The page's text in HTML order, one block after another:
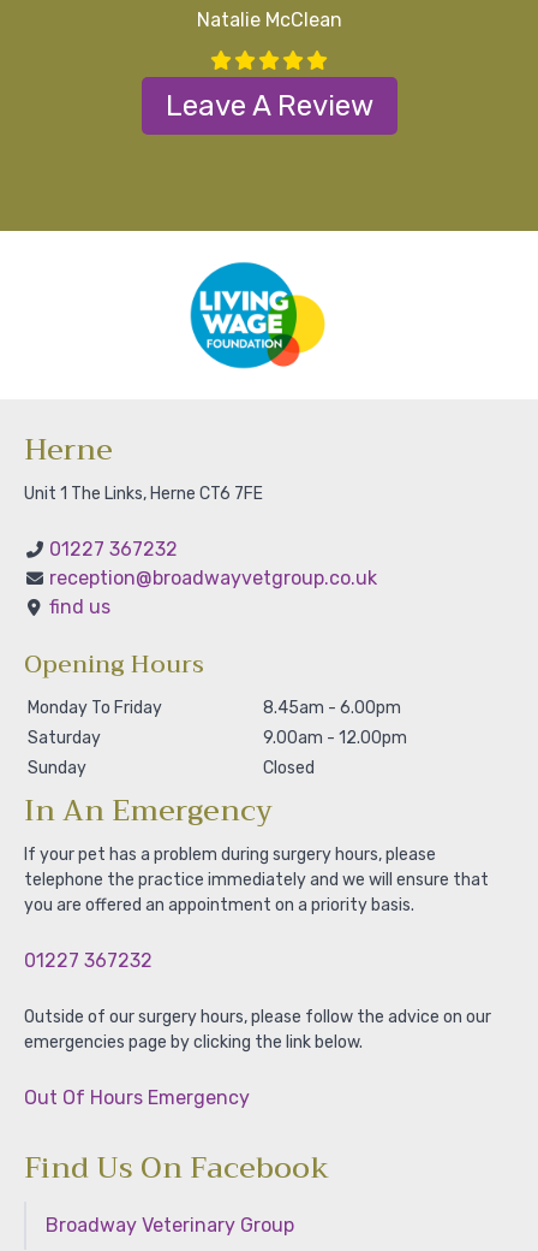
Natalie McClean
Leave A Review
Herne
Unit 1 The Links, Herne CT6 7FE
01227 367232
reception@broadwayvetgroup.co.uk
find us
Opening Hours
Monday To Friday
8.45am - 6.00pm
Saturday
9.00am - 12.00pm
Sunday
Closed
In An Emergency
If your pet has a problem during surgery hours, please
telephone the practice immediately and we will ensure that
you are offered an appointment on a priority basis.
01227 367232
Outside of our surgery hours, please follow the advice on our
emergencies page by clicking the link below.
Out Of Hours Emergency
Find Us On Facebook
Broadway Veterinary Group